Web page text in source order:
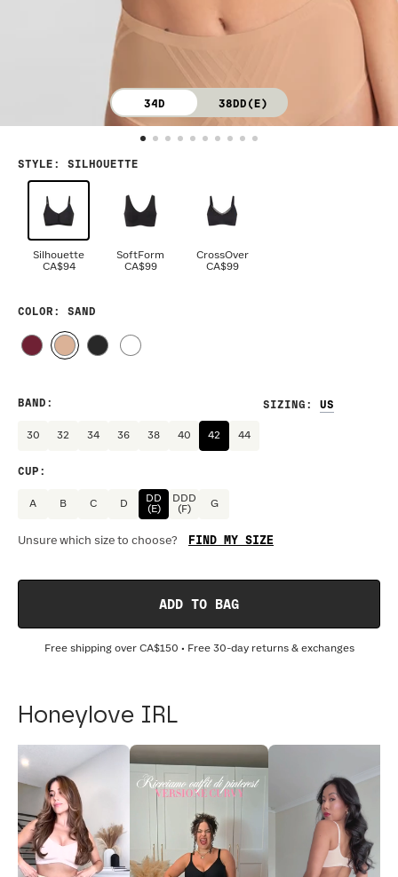
34D 38DD(E)
STYLE : SILHOUETTE
Silhouette
CA$94
SoftForm
CA$99
CrossOver
CA$99
COLOR : SAND
SIZING :
BAND :
30 32 34 36 38 40 42 44
CUP :
A B C D
DD
(E)
DDD
(F)
G
Unsure which size to choose? FIND MY SIZE
ADD TO BAG
Free shipping over CA$150 • Free 30-day returns & exchanges
Honeylove IRL